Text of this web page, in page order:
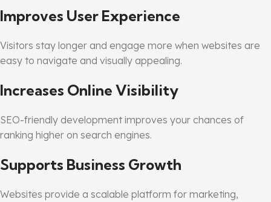
Improves User Experience
Visitors stay longer and engage more when websites are
easy to navigate and visually appealing.
Increases Online Visibility
SEO-friendly development improves your chances of
ranking higher on search engines.
Supports Business Growth
Websites provide a scalable platform for marketing,